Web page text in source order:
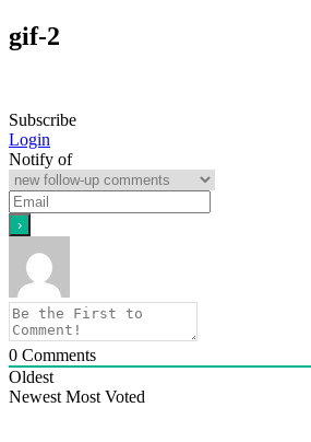
gif-2
Subscribe
Login
Notify of
0 Comments
Oldest
Newest Most Voted